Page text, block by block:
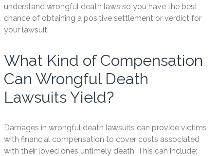
understand wrongful death laws so you have the best
chance of obtaining a positive settlement or verdict for
your lawsuit.
What Kind of Compensation
Can Wrongful Death
Lawsuits Yield?
Damages in wrongful death lawsuits can provide victims
with financial compensation to cover costs associated
with their loved ones untimely death. This can include: